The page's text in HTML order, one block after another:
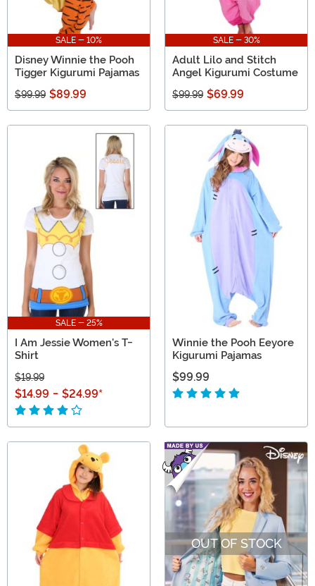
SALE - 10%
Disney Winnie the Pooh
Tigger Kigurumi Pajamas
$99.99 $89.99
SALE - 30%
Adult Lilo and Stitch
Angel Kigurumi Costume
$99.99 $69.99
SALE - 25%
I Am Jessie Women's T-
Shirt
$19.99
$14.99 - $24.99*
Winnie the Pooh Eeyore
Kigurumi Pajamas
$99.99
OUT OF STOCK